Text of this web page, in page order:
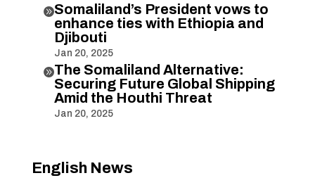
Somaliland’s President vows to
enhance ties with Ethiopia and
Djibouti
Jan 20, 2025
The Somaliland Alternative:
Securing Future Global Shipping
Amid the Houthi Threat
Jan 20, 2025
English News